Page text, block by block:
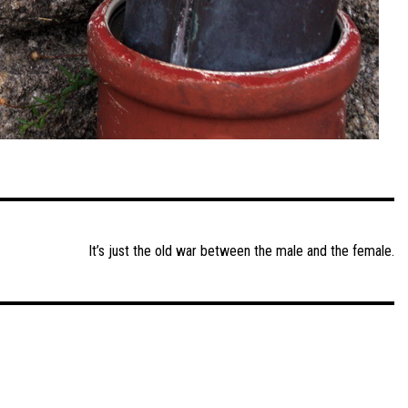
It’s just the old war between the male and the female.